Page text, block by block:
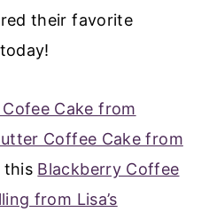
their favorite
Cake from
Coffee Cake from
this Blackberry Coffee
from Lisa’s